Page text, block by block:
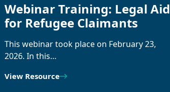
Webinar Training: Legal Aid
for Refugee Claimants
This webinar took place on February 23,
2026. In this…
View Resource